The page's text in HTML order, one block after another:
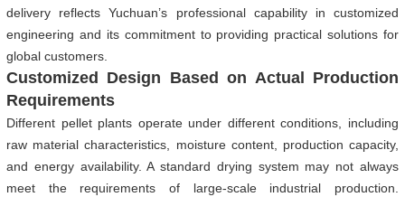
delivery reflects Yuchuan’s professional capability in customized
engineering and its commitment to providing practical solutions for
global customers.
Customized Design Based on Actual Production
Requirements
Different pellet plants operate under different conditions, including
raw material characteristics, moisture content, production capacity,
and energy availability. A standard drying system may not always
meet the requirements of large-scale industrial production.